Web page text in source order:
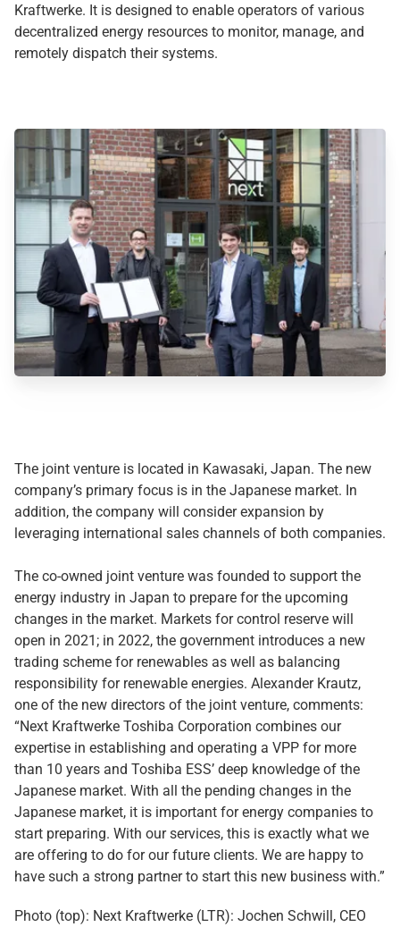
Kraftwerke. It is designed to enable operators of various
decentralized energy resources to monitor, manage, and
remotely dispatch their systems.
The joint venture is located in Kawasaki, Japan. The new
company’s primary focus is in the Japanese market. In
addition, the company will consider expansion by
leveraging international sales channels of both companies.
The co-owned joint venture was founded to support the
energy industry in Japan to prepare for the upcoming
changes in the market. Markets for control reserve will
open in 2021; in 2022, the government introduces a new
trading scheme for renewables as well as balancing
responsibility for renewable energies. Alexander Krautz,
one of the new directors of the joint venture, comments:
“Next Kraftwerke Toshiba Corporation combines our
expertise in establishing and operating a VPP for more
than 10 years and Toshiba ESS’ deep knowledge of the
Japanese market. With all the pending changes in the
Japanese market, it is important for energy companies to
start preparing. With our services, this is exactly what we
are offering to do for our future clients. We are happy to
have such a strong partner to start this new business with.”
Photo (top): Next Kraftwerke (LTR): Jochen Schwill, CEO